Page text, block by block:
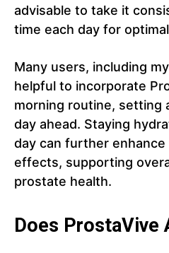
advisable to take it
time each day for
Many users, including
helpful to incorporate
morning routine, setting
day ahead. Staying
day can further enhance
effects, supporting
prostate health.
Does ProstaVive